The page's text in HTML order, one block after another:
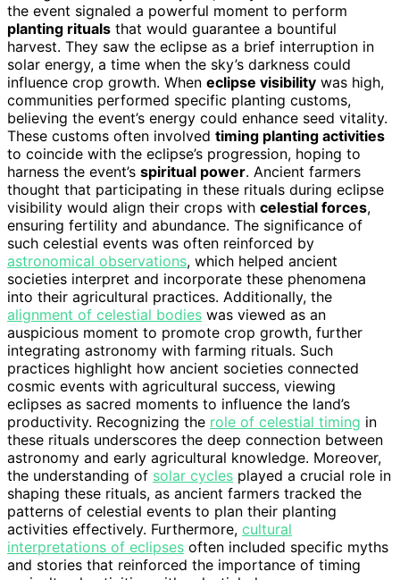
the event signaled a powerful moment to perform
planting rituals that would guarantee a bountiful
harvest. They saw the eclipse as a brief interruption in
solar energy, a time when the sky’s darkness could
influence crop growth. When eclipse visibility was high,
communities performed specific planting customs,
believing the event’s energy could enhance seed vitality.
These customs often involved timing planting activities
to coincide with the eclipse’s progression, hoping to
harness the event’s spiritual power. Ancient farmers
thought that participating in these rituals during eclipse
visibility would align their crops with celestial forces,
ensuring fertility and abundance. The significance of
such celestial events was often reinforced by
astronomical observations, which helped ancient
societies interpret and incorporate these phenomena
into their agricultural practices. Additionally, the
alignment of celestial bodies was viewed as an
auspicious moment to promote crop growth, further
integrating astronomy with farming rituals. Such
practices highlight how ancient societies connected
cosmic events with agricultural success, viewing
eclipses as sacred moments to influence the land’s
productivity. Recognizing the role of celestial timing in
these rituals underscores the deep connection between
astronomy and early agricultural knowledge. Moreover,
the understanding of solar cycles played a crucial role in
shaping these rituals, as ancient farmers tracked the
patterns of celestial events to plan their planting
activities effectively. Furthermore, cultural
interpretations of eclipses often included specific myths
and stories that reinforced the importance of timing